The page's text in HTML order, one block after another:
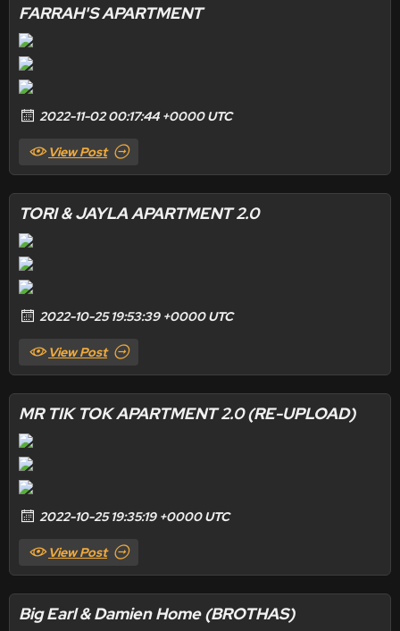
FARRAH'S APARTMENT
2022-11-02 00:17:44 +0000 UTC
View Post
TORI & JAYLA APARTMENT 2.0
2022-10-25 19:53:39 +0000 UTC
View Post
MR TIK TOK APARTMENT 2.0 (RE-UPLOAD)
2022-10-25 19:35:19 +0000 UTC
View Post
Big Earl & Damien Home (BROTHAS)